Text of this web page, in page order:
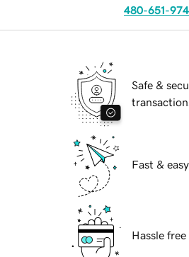
480-651-
Safe &
Fast &
Hassle